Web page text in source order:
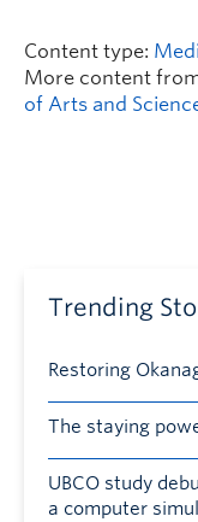
Content type:
More content
of Arts and
Trending
Restoring
The staying
UBCO study
a computer